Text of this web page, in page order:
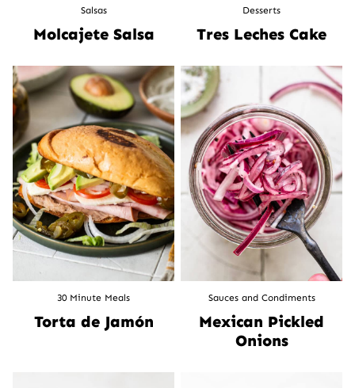
Salsas
Molcajete Salsa
Desserts
Tres Leches Cake
30 Minute Meals
Torta de Jamón
Sauces and Condiments
Mexican Pickled
Onions